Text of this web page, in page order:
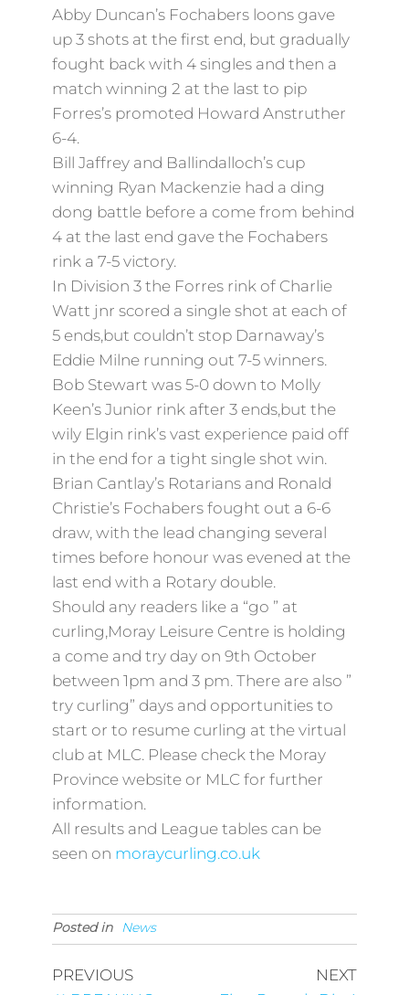
Abby Duncan’s Fochabers loons gave
up 3 shots at the first end, but gradually
fought back with 4 singles and then a
match winning 2 at the last to pip
Forres’s promoted Howard Anstruther
6-4.
Bill Jaffrey and Ballindalloch’s cup
winning Ryan Mackenzie had a ding
dong battle before a come from behind
4 at the last end gave the Fochabers
rink a 7-5 victory.
In Division 3 the Forres rink of Charlie
Watt jnr scored a single shot at each of
5 ends,but couldn’t stop Darnaway’s
Eddie Milne running out 7-5 winners.
Bob Stewart was 5-0 down to Molly
Keen’s Junior rink after 3 ends,but the
wily Elgin rink’s vast experience paid off
in the end for a tight single shot win.
Brian Cantlay’s Rotarians and Ronald
Christie’s Fochabers fought out a 6-6
draw, with the lead changing several
times before honour was evened at the
last end with a Rotary double.
Should any readers like a “go ” at
curling,Moray Leisure Centre is holding
a come and try day on 9th October
between 1pm and 3 pm. There are also ”
try curling” days and opportunities to
start or to resume curling at the virtual
club at MLC. Please check the Moray
Province website or MLC for further
information.
All results and League tables can be
seen on moraycurling.co.uk
Posted in News
PREVIOUS
NEXT